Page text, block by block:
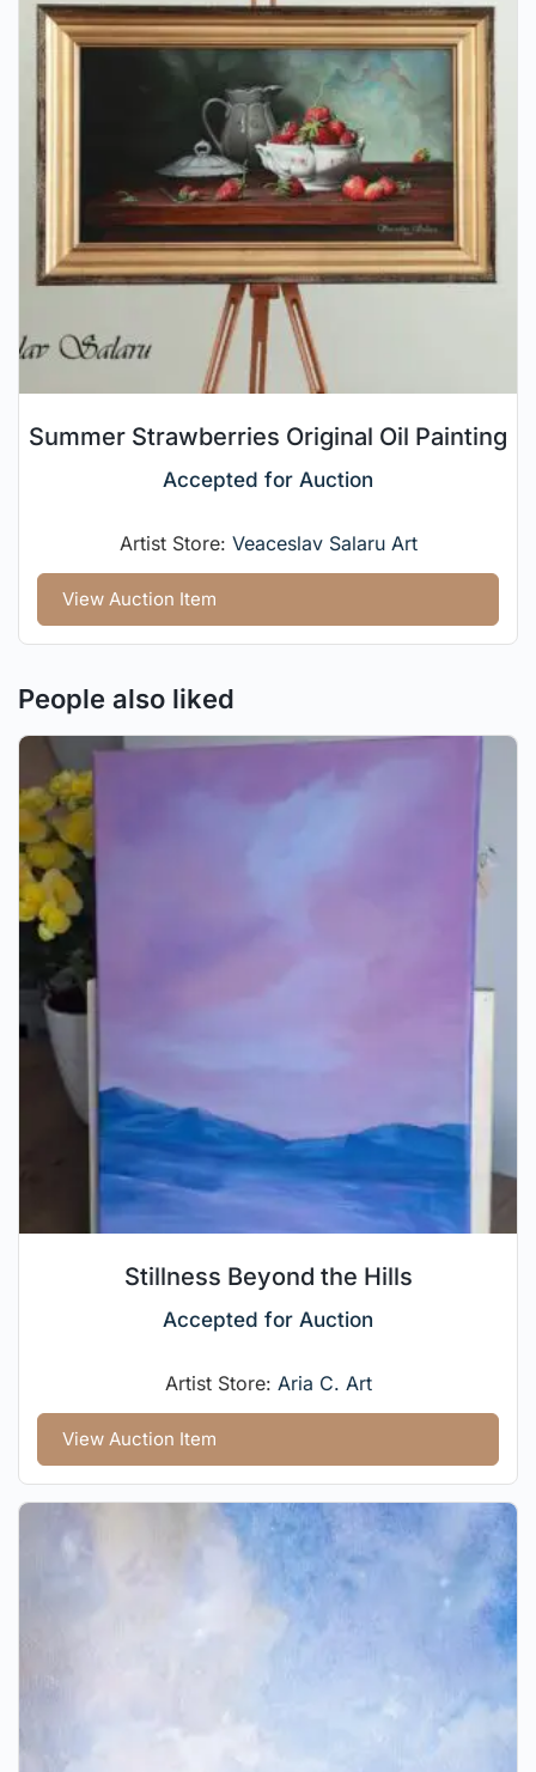
Summer Strawberries Original Oil Painting
Accepted for Auction
Artist Store: Veaceslav Salaru Art
View Auction Item
People also liked
Stillness Beyond the Hills
Accepted for Auction
Artist Store: Aria C. Art
View Auction Item